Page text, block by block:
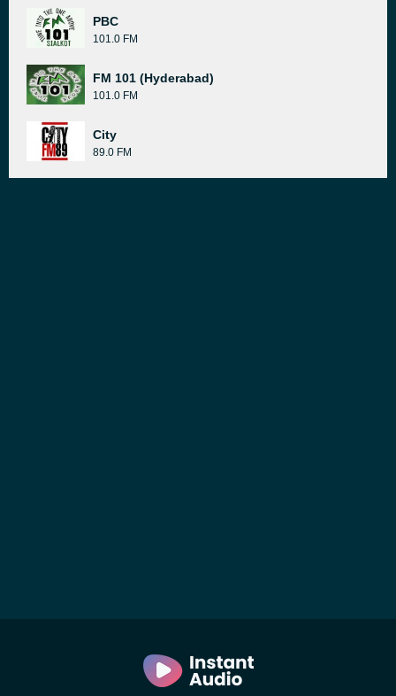
PBC
101.0 FM
FM 101 (Hyderabad)
101.0 FM
City
89.0 FM